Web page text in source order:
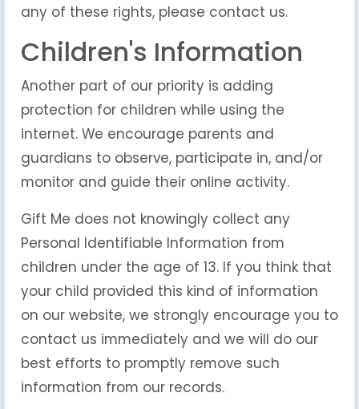
any of these rights, please contact us.
Children's Information
Another part of our priority is adding
protection for children while using the
internet. We encourage parents and
guardians to observe, participate in, and/or
monitor and guide their online activity.
Gift Me does not knowingly collect any
Personal Identifiable Information from
children under the age of 13. If you think that
your child provided this kind of information
on our website, we strongly encourage you to
contact us immediately and we will do our
best efforts to promptly remove such
information from our records.